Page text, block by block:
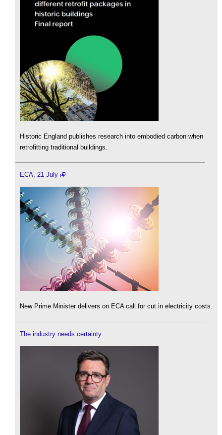
Historic England publishes research into embodied carbon when
retrofitting traditional buildings.
ECA, 21 July
New Prime Minister delivers on ECA call for cut in electricity costs.
The industry needs certainty